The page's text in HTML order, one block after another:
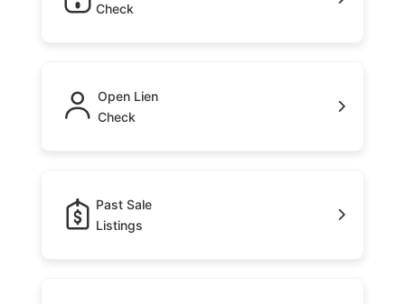
Check
Open Lien
Check
Past Sale
Listings